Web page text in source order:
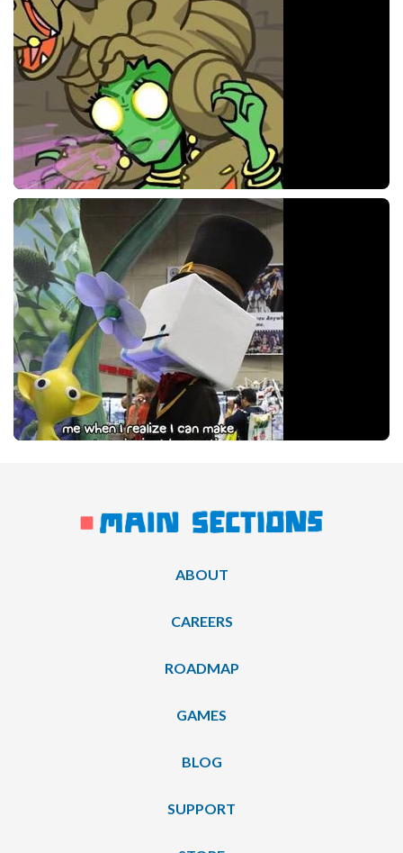
ABOUT
CAREERS
ROADMAP
GAMES
BLOG
SUPPORT